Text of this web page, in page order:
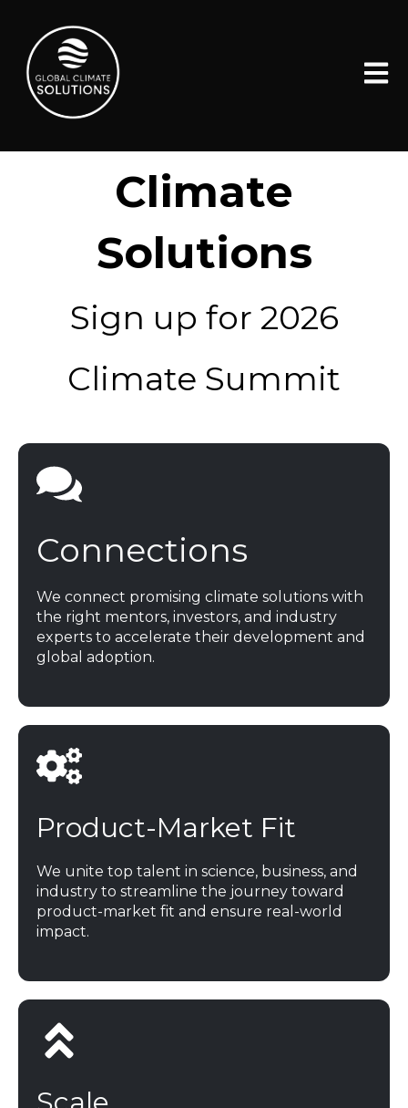
Open
Climate
Solutions
Sign up for 2026
Climate Summit
Connections
We connect promising climate solutions with
the right mentors, investors, and industry
experts to accelerate their development and
global adoption.
Product-Market Fit
We unite top talent in science, business, and
industry to streamline the journey toward
product-market fit and ensure real-world
impact.